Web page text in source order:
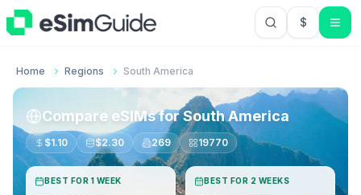
$USD US
Home Regions South America
Compare eSIMs forSouth America
$1.10 $2.30 269 19770
BEST FOR 1 WEEK BEST FOR 2 WEEKS